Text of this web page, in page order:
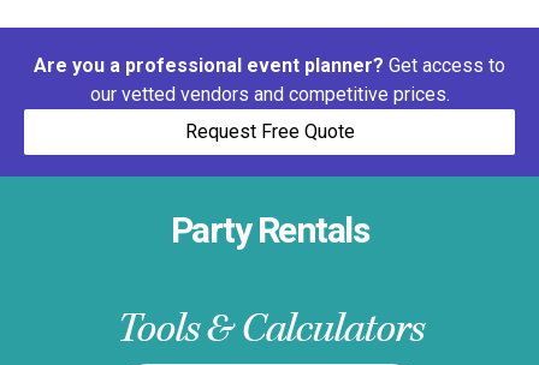
Are you a professional event planner? Get access to
our vetted vendors and competitive prices.
Request Free Quote
Party Rentals
Tools & Calculators